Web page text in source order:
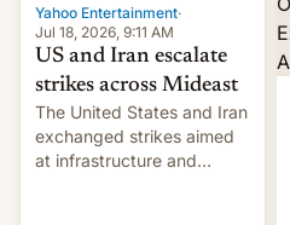
Yahoo Entertainment·
Jul 18, 2026, 9:11 AM
US and Iran escalate
strikes across Mideast
The United States and Iran
exchanged strikes aimed
at infrastructure and